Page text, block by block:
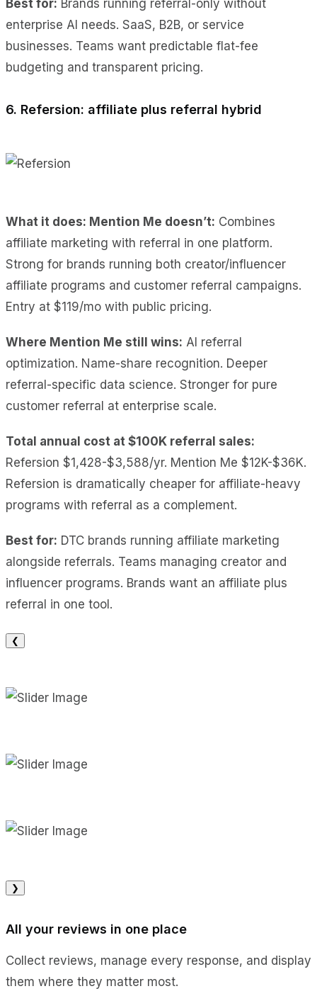
Best for: Brands running referral-only without
enterprise AI needs. SaaS, B2B, or service
businesses. Teams want predictable flat-fee
budgeting and transparent pricing.
6. Refersion: affiliate plus referral hybrid
What it does: Mention Me doesn’t: Combines
affiliate marketing with referral in one platform.
Strong for brands running both creator/influencer
affiliate programs and customer referral campaigns.
Entry at $119/mo with public pricing.
Where Mention Me still wins: AI referral
optimization. Name-share recognition. Deeper
referral-specific data science. Stronger for pure
customer referral at enterprise scale.
Total annual cost at $100K referral sales:
Refersion $1,428-$3,588/yr. Mention Me $12K-$36K.
Refersion is dramatically cheaper for affiliate-heavy
programs with referral as a complement.
Best for: DTC brands running affiliate marketing
alongside referrals. Teams managing creator and
influencer programs. Brands want an affiliate plus
referral in one tool.
❮
❯
All your reviews in one place
Collect reviews, manage every response, and display
them where they matter most.